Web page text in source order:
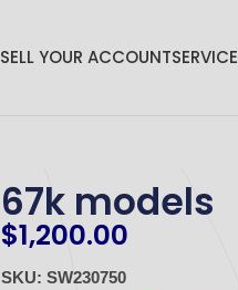
SELL YOUR ACCOUNTSERVICE
67k models
$1,200.00
SKU: SW230750